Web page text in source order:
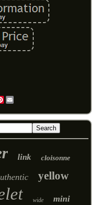
Pinterest
link cloisonne
yellow
wide mini